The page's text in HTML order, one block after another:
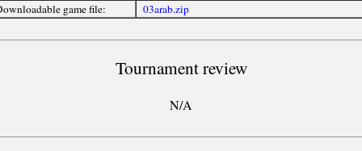
game file:
03arab.zip
Tournament review
N/A